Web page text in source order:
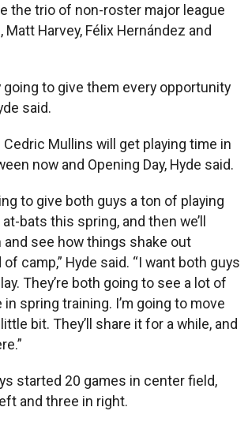
the trio of non-roster major league
Harvey, Félix Hernández and
going to give them every opportunity
said.
Cedric Mullins will get playing time in
now and Opening Day, Hyde said.
to give both guys a ton of playing
bats this spring, and then we’ll
and see how things shake out
camp,” Hyde said. “I want both guys
They’re both going to see a lot of
spring training. I’m going to move
bit. They’ll share it for a while, and
started 20 games in center field,
and three in right.